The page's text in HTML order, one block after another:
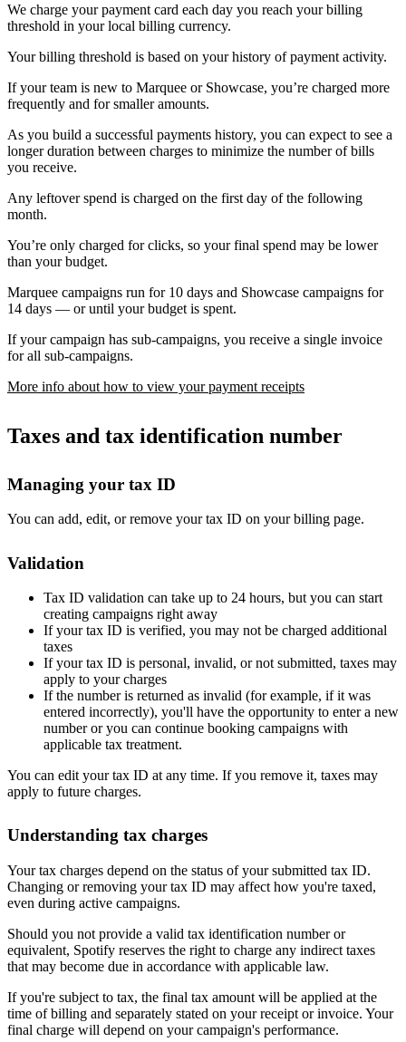
We charge your payment card each day you reach your billing
threshold in your local billing currency.
Your billing threshold is based on your history of payment activity.
If your team is new to Marquee or Showcase, you’re charged more
frequently and for smaller amounts.
As you build a successful payments history, you can expect to see a
longer duration between charges to minimize the number of bills
you receive.
Any leftover spend is charged on the first day of the following
month.
You’re only charged for clicks, so your final spend may be lower
than your budget.
Marquee campaigns run for 10 days and Showcase campaigns for
14 days — or until your budget is spent.
If your campaign has sub-campaigns, you receive a single invoice
for all sub-campaigns.
More info about how to view your payment receipts
Taxes and tax identification number
Managing your tax ID
You can add, edit, or remove your tax ID on your billing page.
Validation
Tax ID validation can take up to 24 hours, but you can start
creating campaigns right away
If your tax ID is verified, you may not be charged additional
taxes
If your tax ID is personal, invalid, or not submitted, taxes may
apply to your charges
If the number is returned as invalid (for example, if it was
entered incorrectly), you'll have the opportunity to enter a new
number or you can continue booking campaigns with
applicable tax treatment.
You can edit your tax ID at any time. If you remove it, taxes may
apply to future charges.
Understanding tax charges
Your tax charges depend on the status of your submitted tax ID.
Changing or removing your tax ID may affect how you're taxed,
even during active campaigns.
Should you not provide a valid tax identification number or
equivalent, Spotify reserves the right to charge any indirect taxes
that may become due in accordance with applicable law.
If you're subject to tax, the final tax amount will be applied at the
time of billing and separately stated on your receipt or invoice. Your
final charge will depend on your campaign's performance.